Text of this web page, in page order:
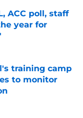
ACC poll, staff
year for
training camp
to monitor